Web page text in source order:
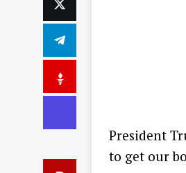
President
to get our